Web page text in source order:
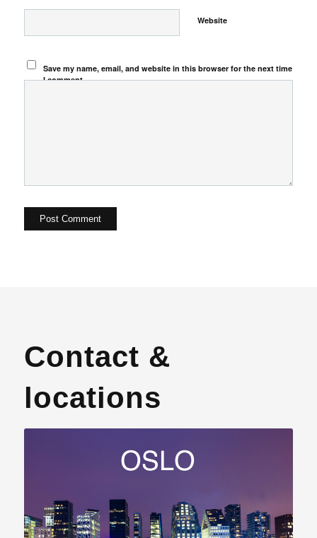
Website
Save my name, email, and website in this browser for the next time
I comment.
Contact &
locations